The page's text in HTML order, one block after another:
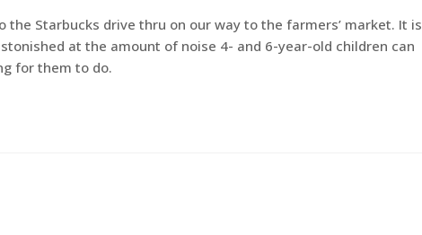
Starbucks drive thru on our way to the farmers’ market. It is
at the amount of noise 4- and 6-year-old children can
for them to do.